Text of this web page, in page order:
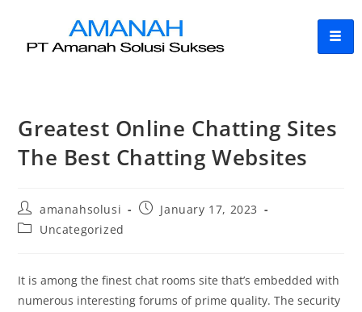
Greatest Online Chatting Sites
The Best Chatting Websites
amanahsolusi
January 17, 2023
Uncategorized
It is among the finest chat rooms site that’s embedded with
numerous interesting forums of prime quality. The security